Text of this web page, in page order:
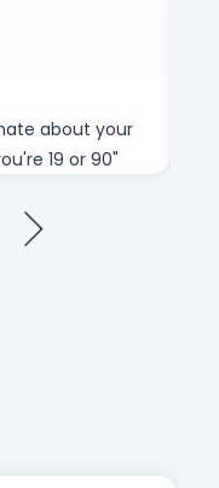
about your
19 or 90"